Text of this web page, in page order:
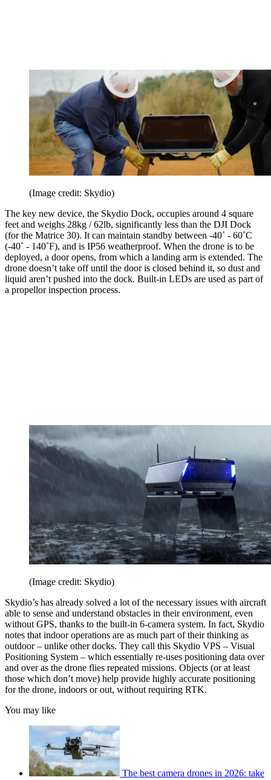
(Image credit: Skydio)
The key new device, the Skydio Dock, occupies around 4 square
feet and weighs 28kg / 62lb, significantly less than the DJI Dock
(for the Matrice 30). It can maintain standby between -40˚ - 60˚C
(-40˚ - 140˚F), and is IP56 weatherproof. When the drone is to be
deployed, a door opens, from which a landing arm is extended. The
drone doesn’t take off until the door is closed behind it, so dust and
liquid aren’t pushed into the dock. Built-in LEDs are used as part of
a propellor inspection process.
(Image credit: Skydio)
Skydio’s has already solved a lot of the necessary issues with aircraft
able to sense and understand obstacles in their environment, even
without GPS, thanks to the built-in 6-camera system. In fact, Skydio
notes that indoor operations are as much part of their thinking as
outdoor – unlike other docks. They call this Skydio VPS – Visual
Positioning System – which essentially re-uses positioning data over
and over as the drone flies repeated missions. Objects (or at least
those which don’t move) help provide highly accurate positioning
for the drone, indoors or out, without requiring RTK.
You may like
The best camera drones in 2026: take